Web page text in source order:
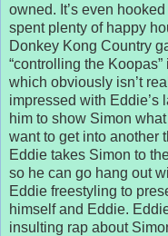
owned. It’s even
spent plenty of happy
Donkey Kong Country
“controlling the
which obviously isn’t
impressed with Eddie’s
him to show Simon
want to get into another
Eddie takes Simon to
so he can go hang out
Eddie freestyling to
himself and Eddie.
insulting rap about